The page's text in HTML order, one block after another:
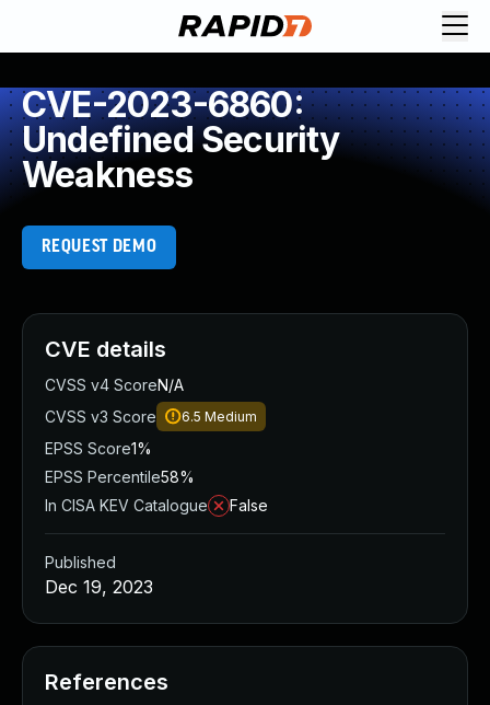
CVE-2023-6860:
Undefined Security
Weakness
REQUEST DEMO
CVE details
CVSS v4 ScoreN/A
CVSS v3 Score
6.5 Medium
EPSS Score1%
EPSS Percentile58%
In CISA KEV Catalogue
False
Published
Dec 19, 2023
References